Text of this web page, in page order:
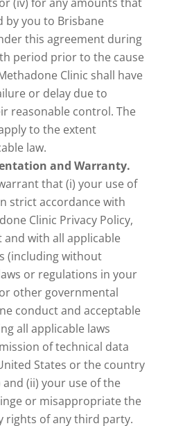
by you to Brisbane
this agreement during
period prior to the cause
Clinic shall have
or delay due to
reasonable control. The
to the extent
law.
and Warranty.
that (i) your use of
strict accordance with
Clinic Privacy Policy,
with all applicable
(including without
or regulations in your
other governmental
conduct and acceptable
all applicable laws
of technical data
States or the country
(ii) your use of the
or misappropriate the
rights of any third party.